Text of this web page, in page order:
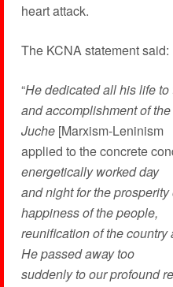
heart attack.
The KCNA statement said:
“He dedicated all his life
and accomplishment of
Juche [Marxism-Leninism
applied to the concrete
energetically worked day
and night for the
happiness of the people,
reunification of the
He passed away too
suddenly to our profound